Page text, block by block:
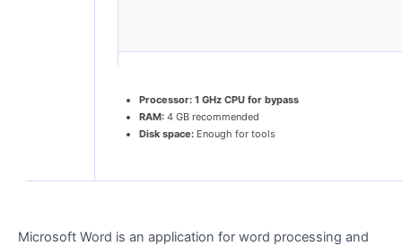
Processor: 1 GHz CPU for bypass
RAM: 4 GB recommended
Disk space: Enough for tools
Microsoft Word is an application for word processing and